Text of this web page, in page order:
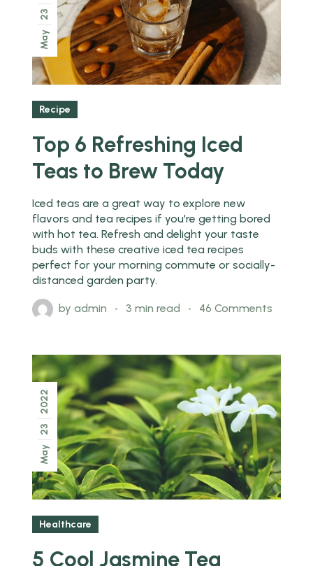
May
23
Recipe
Top 6 Refreshing Iced
Teas to Brew Today
Iced teas are a great way to explore new
flavors and tea recipes if you're getting bored
with hot tea. Refresh and delight your taste
buds with these creative iced tea recipes
perfect for your morning commute or socially-
distanced garden party.
byadmin 3 min read 46 Comments
May
23
2022
Healthcare
5 Cool Jasmine Tea